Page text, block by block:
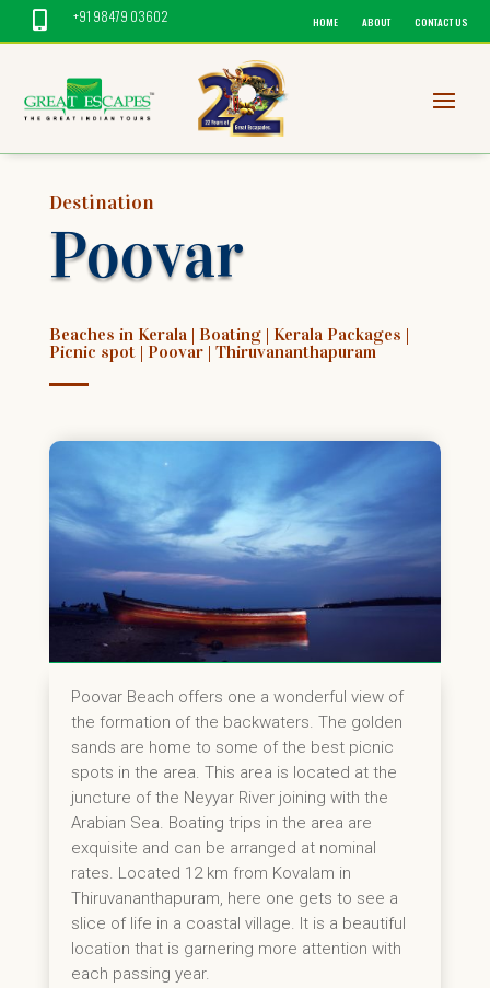
 +91 98479 03602 HOME ABOUT CONTACT US
Destination
Poovar
Beaches in Kerala| Boating| Kerala Packages |
Picnic spot| Poovar| Thiruvananthapuram
Poovar Beach offers one a wonderful view of
the formation of the backwaters. The golden
sands are home to some of the best picnic
spots in the area. This area is located at the
juncture of the Neyyar River joining with the
Arabian Sea. Boating trips in the area are
exquisite and can be arranged at nominal
rates. Located 12 km from Kovalam in
Thiruvananthapuram, here one gets to see a
slice of life in a coastal village. It is a beautiful
location that is garnering more attention with
each passing year.